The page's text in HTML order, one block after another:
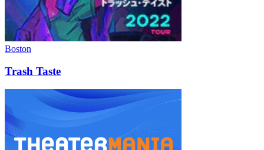
Boston
Trash Taste